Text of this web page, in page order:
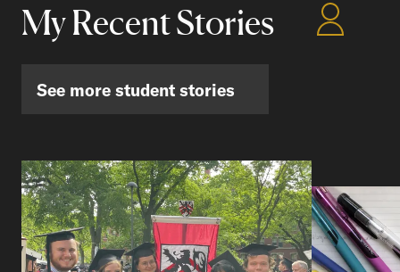
My Recent Stories
See more student stories